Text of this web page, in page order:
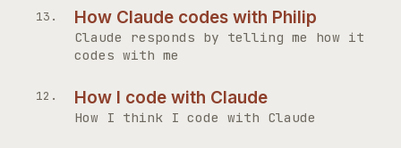
How Claude codes with Philip
Claude responds by telling me how it
codes with me
How I code with Claude
How I think I code with Claude